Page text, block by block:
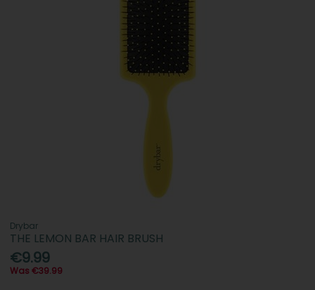
Drybar
THE LEMON BAR HAIR BRUSH
€9.99
Was €39.99